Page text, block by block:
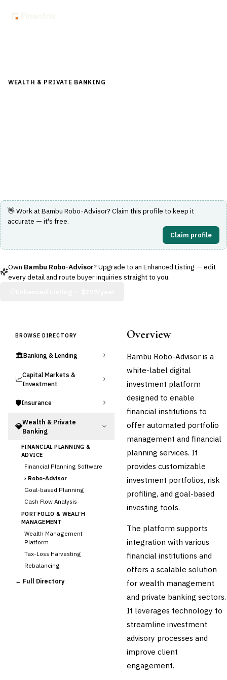
WEALTH & PRIVATE BANKING
👋 Work atBambu Robo-Advisor? Claim this profile to keep it
accurate — it's free.
Claim profile
Own Bambu Robo-Advisor? Upgrade to an Enhanced Listing — edit
every detail and route buyer inquiries straight to you.
BROWSE DIRECTORY
🏛️Banking & Lending
📈Capital Markets &
Investment
🛡️Insurance
💎Wealth & Private
Banking
FINANCIAL PLANNING &
ADVICE
Financial Planning Software
› Robo-Advisor
Goal-based Planning
Cash Flow Analysis
PORTFOLIO & WEALTH
MANAGEMENT
Wealth Management
Platform
Tax-Loss Harvesting
Rebalancing
Client Reporting
← Full Directory
Overview
Bambu Robo-Advisor is a
white-label digital
investment platform
designed to enable
financial institutions to
offer automated portfolio
management and financial
planning services. It
provides customizable
investment portfolios, risk
profiling, and goal-based
investing tools.
The platform supports
integration with various
financial institutions and
offers a scalable solution
for wealth management
and private banking sectors.
It leverages technology to
streamline investment
advisory processes and
improve client
engagement.